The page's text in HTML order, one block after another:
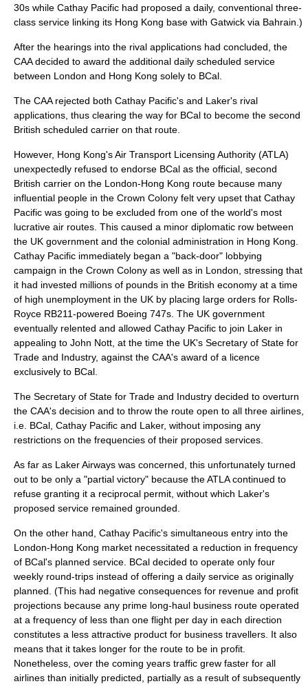
30s while Cathay Pacific had proposed a daily, conventional three-
class service linking its Hong Kong base with Gatwick via Bahrain.)
After the hearings into the rival applications had concluded, the
CAA decided to award the additional daily scheduled service
between London and Hong Kong solely to BCal.
The CAA rejected both Cathay Pacific's and Laker's rival
applications, thus clearing the way for BCal to become the second
British scheduled carrier on that route.
However, Hong Kong's Air Transport Licensing Authority (ATLA)
unexpectedly refused to endorse BCal as the official, second
British carrier on the London-Hong Kong route because many
influential people in the Crown Colony felt very upset that Cathay
Pacific was going to be excluded from one of the world's most
lucrative air routes. This caused a minor diplomatic row between
the UK government and the colonial administration in Hong Kong.
Cathay Pacific immediately began a "back-door" lobbying
campaign in the Crown Colony as well as in London, stressing that
it had invested millions of pounds in the British economy at a time
of high unemployment in the UK by placing large orders for Rolls-
Royce RB211-powered Boeing 747s. The UK government
eventually relented and allowed Cathay Pacific to join Laker in
appealing to John Nott , at the time the UK's Secretary of State for
Trade and Industry, against the CAA's award of a licence
exclusively to BCal.
The Secretary of State for Trade and Industry decided to overturn
the CAA's decision and to throw the route open to all three airlines,
i.e. BCal, Cathay Pacific and Laker, without imposing any
restrictions on the frequencies of their proposed services.
As far as Laker Airways was concerned, this unfortunately turned
out to be only a "partial victory" because the ATLA continued to
refuse granting it a reciprocal permit, without which Laker's
proposed service remained grounded.
On the other hand, Cathay Pacific's simultaneous entry into the
London-Hong Kong market necessitated a reduction in frequency
of BCal's planned service. BCal decided to operate only four
weekly round-trips instead of offering a daily service as originally
planned. (This had negative consequences for revenue and profit
projections because any prime long-haul business route operated
at a frequency of less than one flight per day in each direction
constitutes a less attractive product for business travellers. It also
means that it takes longer for the route to be in profit.
Nonetheless, over the coming years traffic grew faster for all
airlines than initially predicted, partially as a result of subsequently